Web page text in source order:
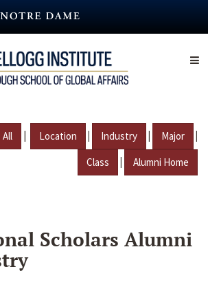
All | Location | Industry | Major |
Class | Alumni Home
Scholars Alumni